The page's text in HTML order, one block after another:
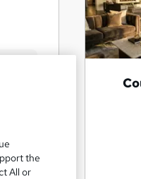
the
All or